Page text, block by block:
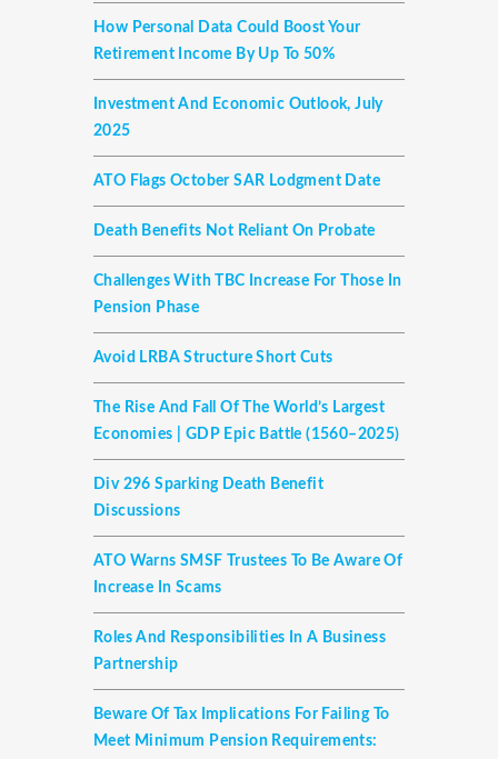
How Personal Data Could Boost Your
Retirement Income By Up To 50%
Investment And Economic Outlook, July
2025
ATO Flags October SAR Lodgment Date
Death Benefits Not Reliant On Probate
Challenges With TBC Increase For Those In
Pension Phase
Avoid LRBA Structure Short Cuts
The Rise And Fall Of The World’s Largest
Economies | GDP Epic Battle (1560–2025)
Div 296 Sparking Death Benefit
Discussions
ATO Warns SMSF Trustees To Be Aware Of
Increase In Scams
Roles And Responsibilities In A Business
Partnership
Beware Of Tax Implications For Failing To
Meet Minimum Pension Requirements: